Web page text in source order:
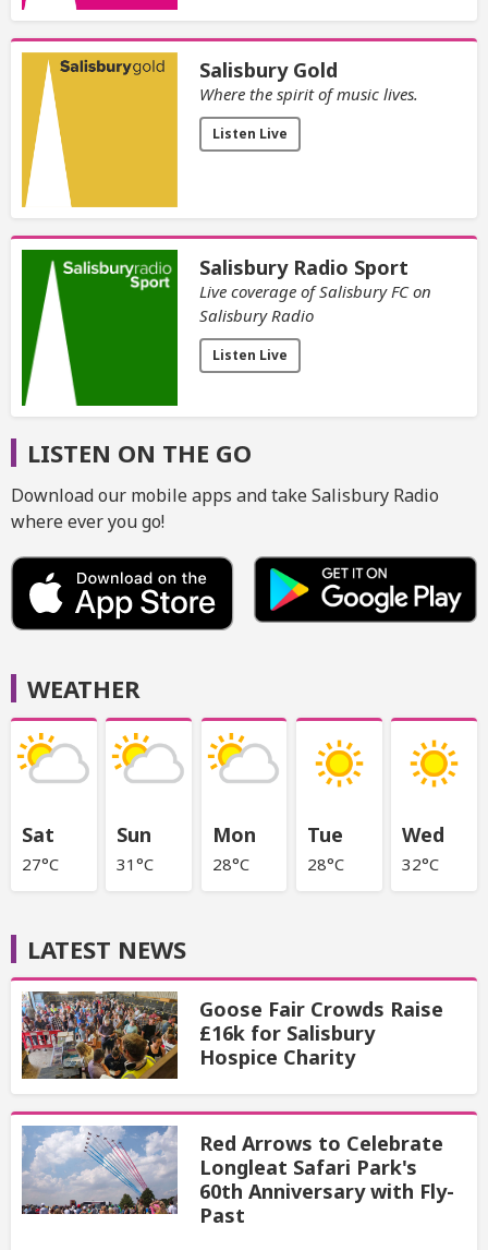
Salisbury Gold
Where the spirit of music lives.
Listen Live
Salisbury Radio Sport
Live coverage of Salisbury FC on
Salisbury Radio
Listen Live
LISTEN ON THE GO
Download our mobile apps and take Salisbury Radio
where ever you go!
WEATHER
Sat
27°C
Sun
31°C
Mon
28°C
Tue
28°C
Wed
32°C
LATEST NEWS
Goose Fair Crowds Raise
£16k for Salisbury
Hospice Charity
Red Arrows to Celebrate
Longleat Safari Park's
60th Anniversary with Fly-
Past